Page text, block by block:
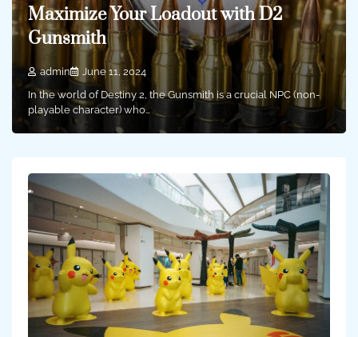
Maximize Your Loadout with D2
Gunsmith
admin
June 11, 2024
In the world of Destiny 2, the Gunsmith is a crucial NPC (non-
playable character) who…